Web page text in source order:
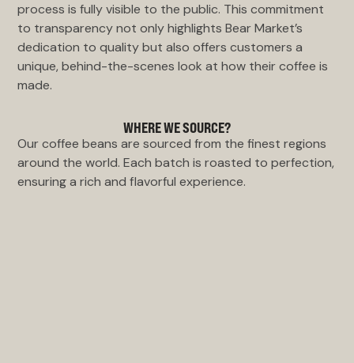
process is fully visible to the public. This commitment
to transparency not only highlights Bear Market’s
dedication to quality but also offers customers a
unique, behind-the-scenes look at how their coffee is
made.
WHERE WE SOURCE?
Our coffee beans are sourced from the finest regions
around the world. Each batch is roasted to perfection,
ensuring a rich and flavorful experience.